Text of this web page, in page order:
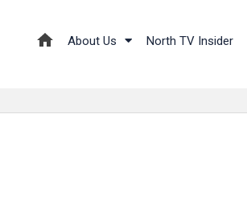
About Us North TV Insider